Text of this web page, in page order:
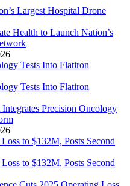
Health to Launch Nation’s
Precision Oncology